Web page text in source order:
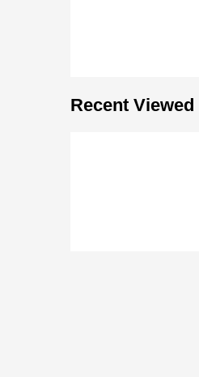
Recent Viewed